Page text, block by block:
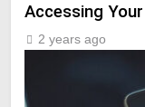
Accessing Your
2 years ago